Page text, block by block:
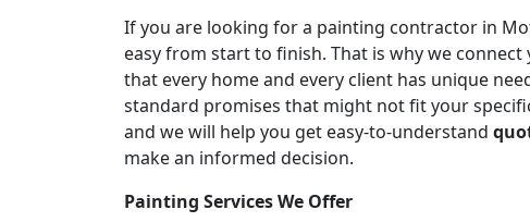
If you are looking for a painting contractor in
easy from start to finish. That is why we connect
that every home and every client has unique
standard promises that might not fit your
and we will help you get easy-to-understand
make an informed decision.
Painting Services We Offer